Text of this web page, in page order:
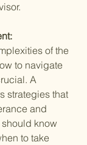
of the
to navigate
A
strategies that
and
know
to take